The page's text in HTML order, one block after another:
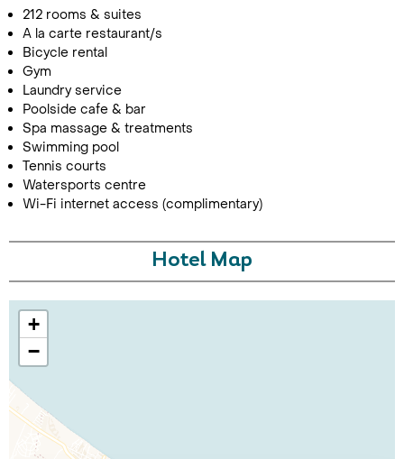
212 rooms & suites
A la carte restaurant/s
Bicycle rental
Gym
Laundry service
Poolside cafe & bar
Spa massage & treatments
Swimming pool
Tennis courts
Watersports centre
Wi-Fi internet access (complimentary)
Hotel Map
+
−